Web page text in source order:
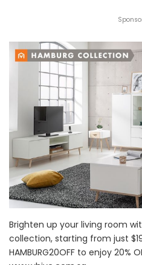
Brighten up your living room
collection, starting from just
HAMBURG20OFF to enjoy 20%